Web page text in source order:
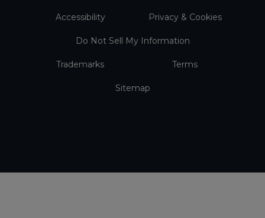
Accessibility Privacy & Cookies
Do Not Sell My Information
Trademarks Terms
Sitemap